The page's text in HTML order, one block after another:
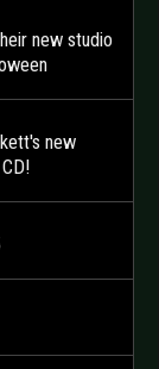
new studio
new